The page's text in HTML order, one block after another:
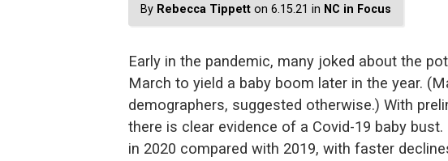
By Rebecca Tippett on 6.15.21 in NC in Focus
Early in the pandemic, many joked about the
March to yield a baby boom later in the year.
demographers, suggested otherwise.) With
there is clear evidence of a Covid-19 baby
in 2020 compared with 2019, with faster